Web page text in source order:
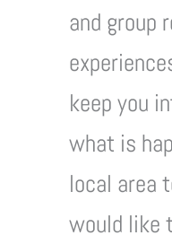
and group
keep you
what is
local area
would like